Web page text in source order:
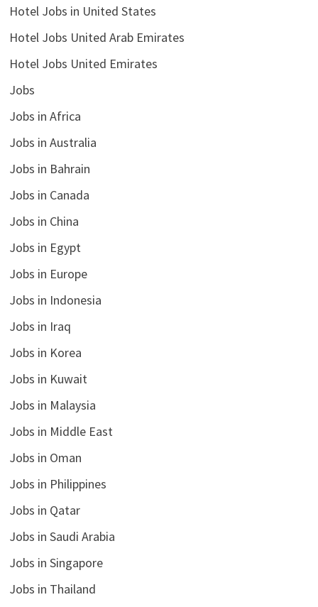
Hotel Jobs in United States
Hotel Jobs United Arab Emirates
Hotel Jobs United Emirates
Jobs
Jobs in Africa
Jobs in Australia
Jobs in Bahrain
Jobs in Canada
Jobs in China
Jobs in Egypt
Jobs in Europe
Jobs in Indonesia
Jobs in Iraq
Jobs in Korea
Jobs in Kuwait
Jobs in Malaysia
Jobs in Middle East
Jobs in Oman
Jobs in Philippines
Jobs in Qatar
Jobs in Saudi Arabia
Jobs in Singapore
Jobs in Thailand